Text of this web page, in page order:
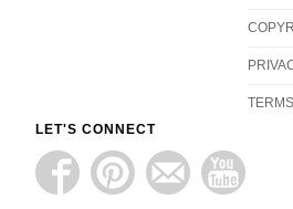
TERMS
LET'S CONNECT